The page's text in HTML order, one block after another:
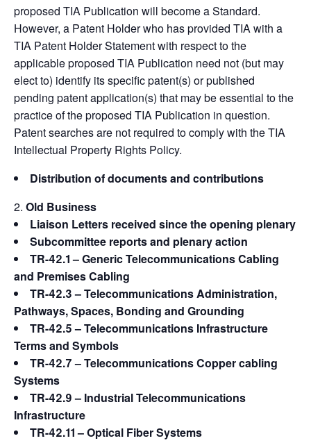
proposed TIA Publication will become a Standard.
However, a Patent Holder who has provided TIA with a
TIA Patent Holder Statement with respect to the
applicable proposed TIA Publication need not (but may
elect to) identify its specific patent(s) or published
pending patent application(s) that may be essential to the
practice of the proposed TIA Publication in question.
Patent searches are not required to comply with the TIA
Intellectual Property Rights Policy.
Distribution of documents and contributions
Old Business
Liaison Letters received since the opening plenary
Subcommittee reports and plenary action
TR-42.1 – Generic Telecommunications Cabling
and Premises Cabling
TR-42.3 – Telecommunications Administration,
Pathways, Spaces, Bonding and Grounding
TR-42.5 – Telecommunications Infrastructure
Terms and Symbols
TR-42.7 – Telecommunications Copper cabling
Systems
TR-42.9 – Industrial Telecommunications
Infrastructure
TR-42.11 – Optical Fiber Systems